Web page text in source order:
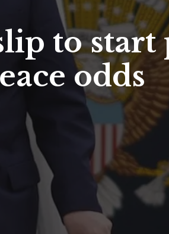
to
odds